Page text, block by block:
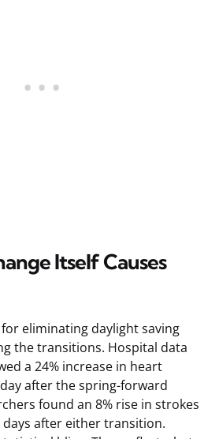
Itself Causes
eliminating daylight saving
the transitions. Hospital data
a 24% increase in heart
after the spring-forward
found an 8% rise in strokes
after either transition.